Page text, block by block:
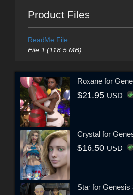
Product Files
ReadMe File
File 1 (118.5 MB)
Roxane for
$21.95 USD
Crystal for
$16.50 USD
Star for Genesis